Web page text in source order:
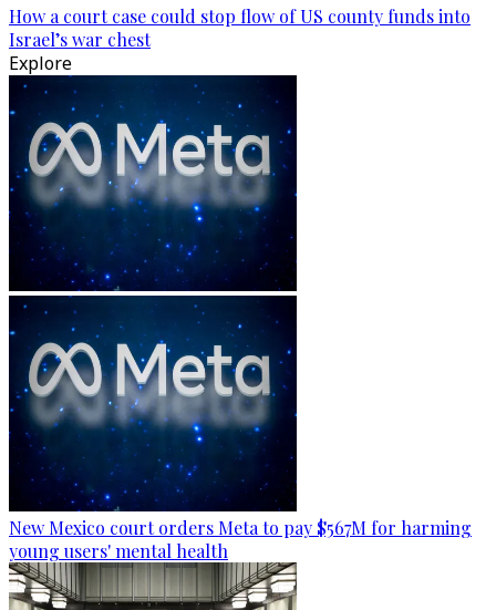
How a court case could stop flow of US county funds into
Israel’s war chest
Explore
New Mexico court orders Meta to pay $567M for harming
young users' mental health